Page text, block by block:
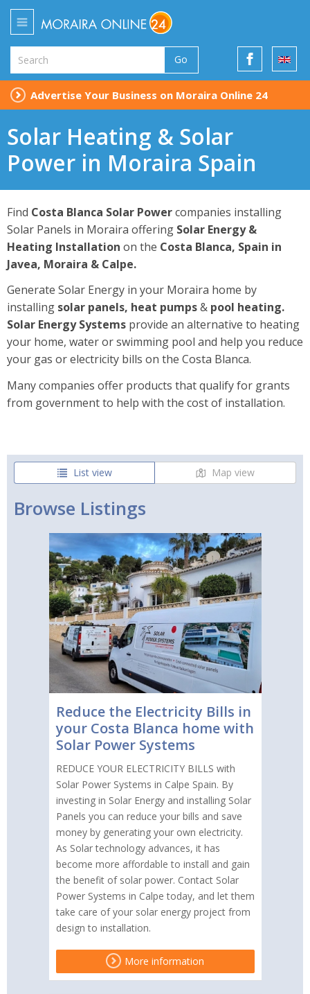
Go
Advertise Your Business on Moraira Online 24
Solar Heating & Solar
Power in Moraira Spain
Find Costa Blanca Solar Powercompanies installing
Solar Panels in Moraira offering Solar Energy &
Heating Installation on the Costa Blanca, Spain in
Javea, Moraira & Calpe.
Generate Solar Energy in your Moraira home by
installing solar panels, heat pumps& pool heating.
Solar Energy Systems provide an alternative to heating
your home, water or swimming pool and help you reduce
your gas or electricity bills on the Costa Blanca.
Many companies offer products that qualify for grants
from government to help with the cost of installation.
List view Map view
Browse Listings
Reduce the Electricity Bills in
your Costa Blanca home with
Solar Power Systems
REDUCE YOUR ELECTRICITY BILLS with
Solar Power Systems in Calpe Spain. By
investing in Solar Energy and installing Solar
Panels you can reduce your bills and save
money by generating your own electricity.
As Solar technology advances, it has
become more affordable to install and gain
the benefit of solar power. Contact Solar
Power Systems in Calpe today, and let them
take care of your solar energy project from
design to installation.
More information